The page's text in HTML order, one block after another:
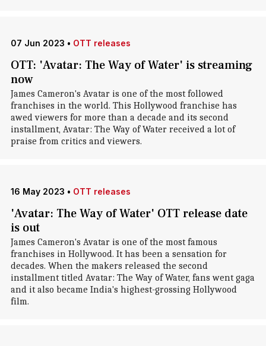
07 Jun 2023 • OTT releases
OTT: 'Avatar: The Way of Water' is streaming
now
James Cameron's Avatar is one of the most followed
franchises in the world. This Hollywood franchise has
awed viewers for more than a decade and its second
installment, Avatar: The Way of Water received a lot of
praise from critics and viewers.
16 May 2023 • OTT releases
'Avatar: The Way of Water' OTT release date
is out
James Cameron's Avatar is one of the most famous
franchises in Hollywood. It has been a sensation for
decades. When the makers released the second
installment titled Avatar: The Way of Water, fans went gaga
and it also became India's highest-grossing Hollywood
film.